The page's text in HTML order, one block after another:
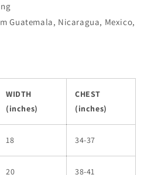
Guatemala, Nicaragua, Mexico,
WIDTH
(inches)
CHEST
(inches)
18 34-37
20 38-41